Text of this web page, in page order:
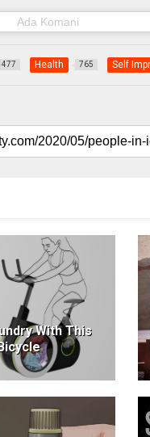
Ada Komani
Health 765 Self
With This